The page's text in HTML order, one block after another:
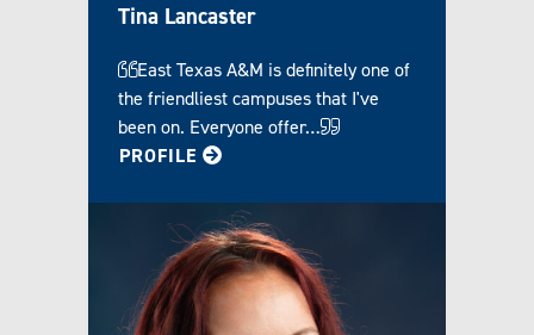
Tina Lancaster
East Texas A&M is definitely one of
the friendliest campuses that I've
been on. Everyone offer…
PROFILE FOR TINA